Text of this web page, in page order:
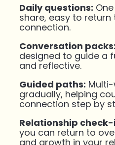
Daily questions:
share, easy to
connection.
Conversation packs:
designed to guide a
and reflective.
Guided paths:
gradually, helping
connection step by
Relationship check-
you can return to
and growth in your